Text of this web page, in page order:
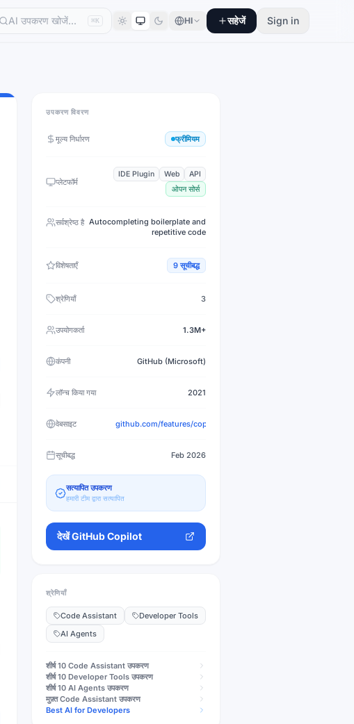
⌘K HI सहेजें Sign in
उपकरण विवरण
मूल्य निर्धारण फ्रीमियम
प्लेटफॉर्म
IDE Plugin Web API
ओपन सोर्स
सर्वश्रेष्ठ है Autocompleting boilerplate and
repetitive code
विशेषताएँ 9 सूचीबद्ध
श्रेणियाँ 3
उपयोगकर्ता 1.3M+
कंपनी GitHub (Microsoft)
लॉन्च किया गया 2021
वेबसाइट github.com/features/copilot
सूचीबद्ध Feb 2026
सत्यापित उपकरण
हमारी टीम द्वारा सत्यापित
देखेंGitHub Copilot
श्रेणियाँ
Code Assistant
Developer Tools
AI Agents
शीर्ष 10 Code Assistant उपकरण
शीर्ष 10 Developer Tools उपकरण
शीर्ष 10 AI Agents उपकरण
मुफ़्त Code Assistant उपकरण
Best AI for Developers